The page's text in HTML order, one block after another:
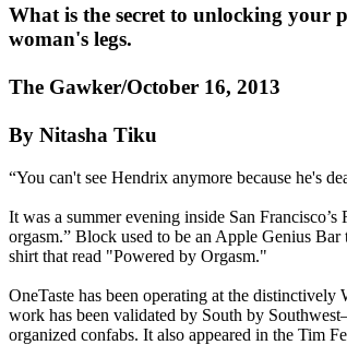
What is the secret to unlocking your
woman's legs.
The Gawker/October 16, 2013
By Nitasha Tiku
“You can't see Hendrix anymore because he's
It was a summer evening inside San
orgasm.” Block used to be an Apple Genius
shirt that read "Powered by Orgasm."
OneTaste has been operating at the
work has been validated by South by
organized confabs. It also appeared in the Tim